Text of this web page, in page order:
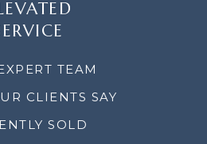
TEAM
CLIENTS SAY
SOLD